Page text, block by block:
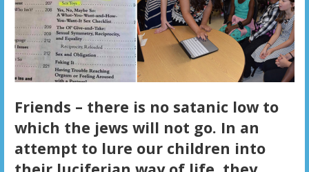
Friends – there is no satanic low to
which the jews will not go. In an
attempt to lure our children into